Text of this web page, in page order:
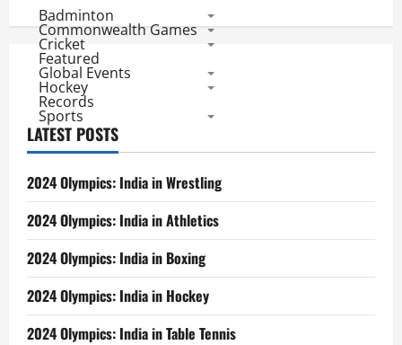
Indian
Participants
on
Badminton
Commonwealth Games
Cricket
Featured
Global Events
Hockey
Records
Sports
LATEST POSTS
2024 Olympics: India in Wrestling
2024 Olympics: India in Athletics
2024 Olympics: India in Boxing
2024 Olympics: India in Hockey
2024 Olympics: India in Table Tennis